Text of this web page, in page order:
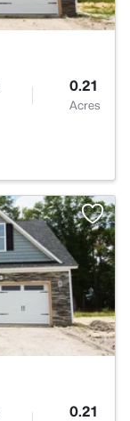
0.21
Acres
0.21